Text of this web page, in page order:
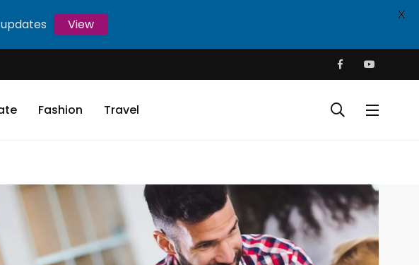
Fashion Travel
View
X